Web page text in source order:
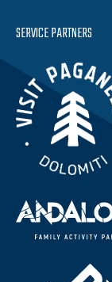
SERVICE PARTNERS